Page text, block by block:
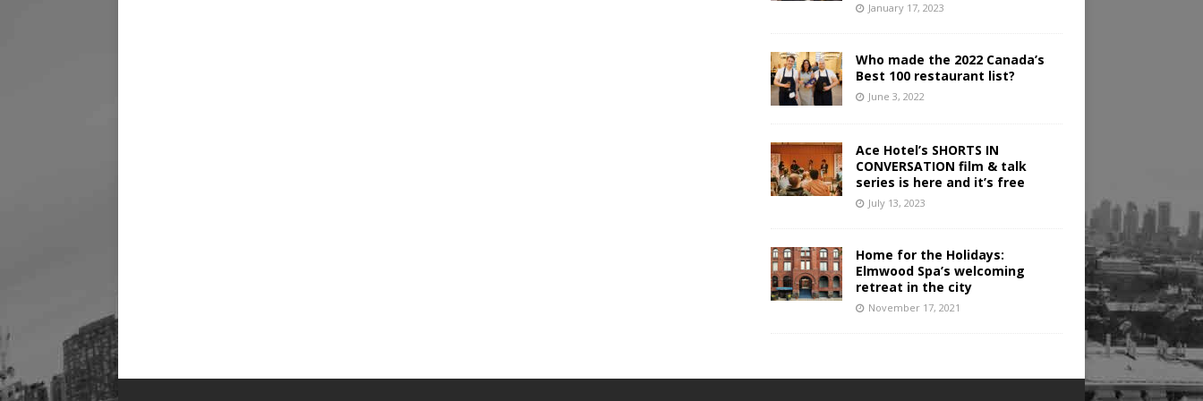
January 17, 2023
Who made the 2022 Canada’s
Best 100 restaurant list?
June 3, 2022
Ace Hotel’s SHORTS IN
CONVERSATION film & talk
series is here and it’s free
July 13, 2023
Home for the Holidays:
Elmwood Spa’s welcoming
retreat in the city
November 17, 2021